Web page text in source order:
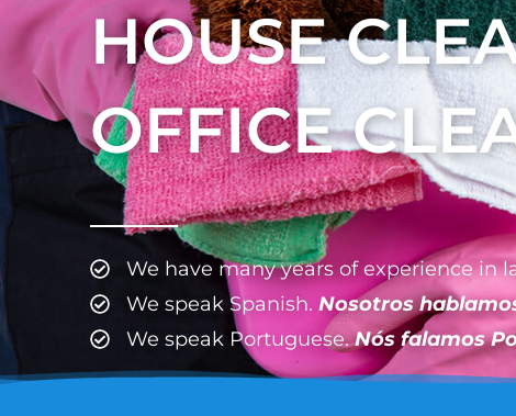
HOUSE
OFFICE
We have many years of experience in
We speak Spanish. Nosotros
We speak Portuguese.Nós falamos